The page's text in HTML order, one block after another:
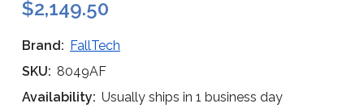
$2,149.50
Brand: FallTech
SKU: 8049AF
Availability: Usually ships in 1 business day